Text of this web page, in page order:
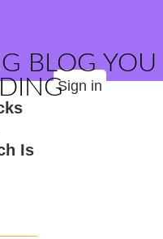
BLOG YOU
Sign in
Is